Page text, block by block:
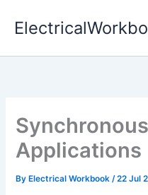
Applications
By Electrical Workbook/22 Jul